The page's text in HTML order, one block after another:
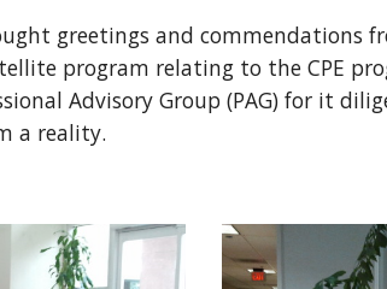
greetings and commendations
program relating to the CPE
Advisory Group (PAG) for it
a reality.